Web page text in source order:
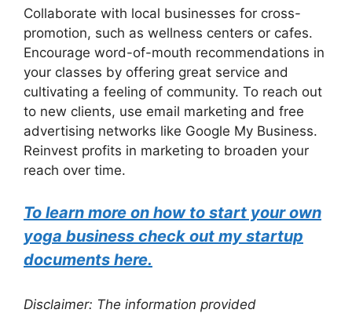
Collaborate with local businesses for cross-
promotion, such as wellness centers or cafes.
Encourage word-of-mouth recommendations in
your classes by offering great service and
cultivating a feeling of community. To reach out
to new clients, use email marketing and free
advertising networks like Google My Business.
Reinvest profits in marketing to broaden your
reach over time.
To learn more on how to start your own
yoga business check out my startup
documents here.
Disclaimer: The information provided